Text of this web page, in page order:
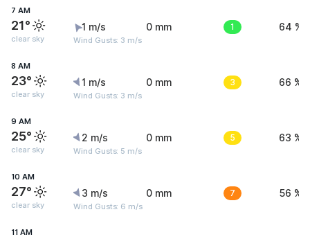
7 AM
21°
clear sky
1 m/s
Wind Gusts: 3 m/s
0 mm 1 64 %
8 AM
23°
clear sky
1 m/s
Wind Gusts: 3 m/s
0 mm 3 66 %
9 AM
25°
clear sky
2 m/s
Wind Gusts: 5 m/s
0 mm 5 63 %
10 AM
27°
clear sky
3 m/s
Wind Gusts: 6 m/s
0 mm 7 56 %
11 AM